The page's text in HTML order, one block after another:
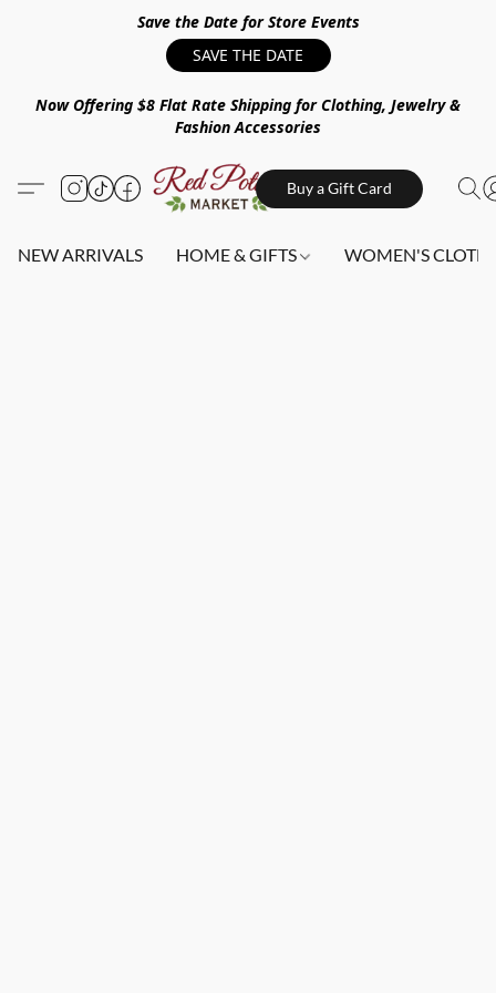
Save the Date for Store Events
SAVE THE DATE
Now Offering $8 Flat Rate Shipping for Clothing, Jewelry &
Fashion Accessories
Buy a Gift Card
NEW ARRIVALS HOME & GIFTS WOMEN'S